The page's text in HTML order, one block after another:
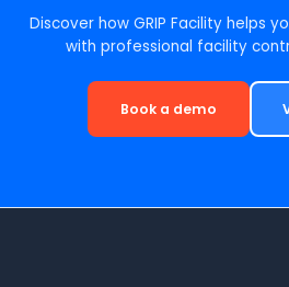
Discover how GRIP Facility helps
with professional facility
Book a demo